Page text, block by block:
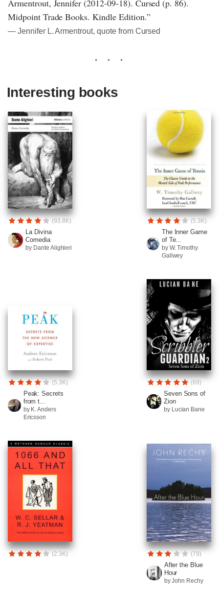
Armentrout, Jennifer (2012-09-18). Cursed (p. 86).
Midpoint Trade Books. Kindle Edition.”
― Jennifer L. Armentrout, quote from Cursed
Interesting books
(93.8K)
La Divina
Comedia
by Dante Alighieri
(5.3K)
The Inner Game
of Te...
by W. Timothy
Gallwey
(5.3K)
Peak: Secrets
from t...
by K. Anders
Ericsson
(69)
Seven Sons of
Zion
by Lucian Bane
(2.3K) (79)
After the Blue
Hour
by John Rechy